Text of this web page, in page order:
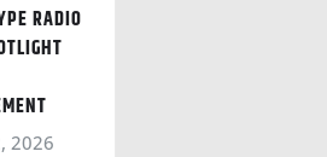
RADIO
2026